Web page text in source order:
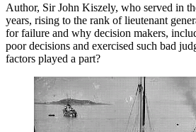
Author, Sir John Kiszely, who served in
years, rising to the rank of lieutenant
for failure and why decision makers,
poor decisions and exercised such bad
factors played a part?